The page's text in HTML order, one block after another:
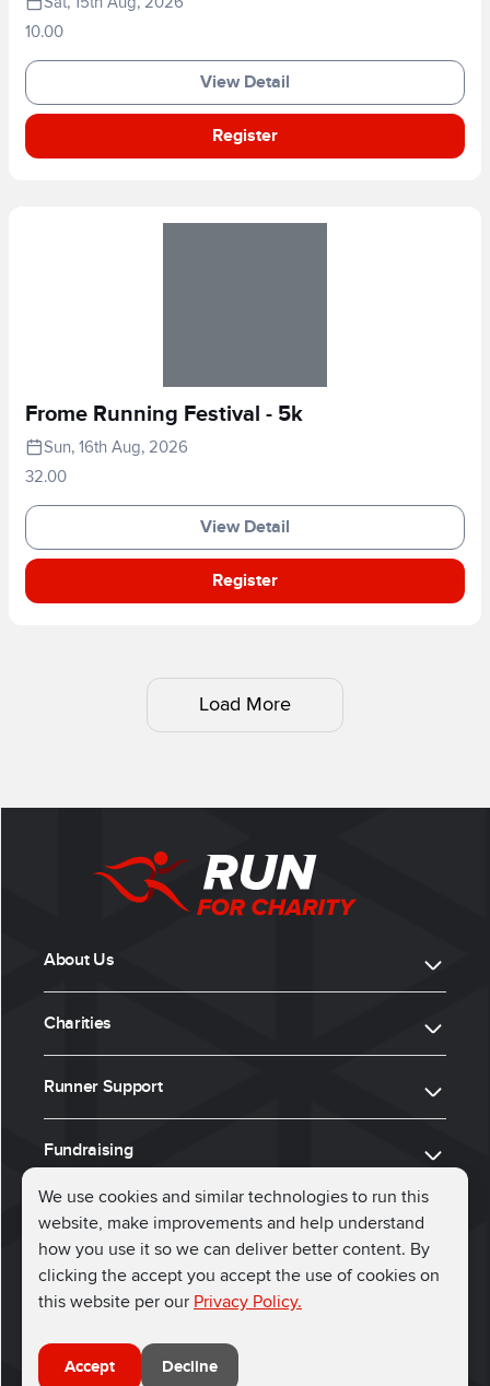
We use cookies and similar technologies to run this
website, make improvements and help understand
how you use it so we can deliver better content. By
clicking the accept you accept the use of cookies on
this website per our Privacy Policy.
Accept Decline
10.00
View Detail
Register
Frome Running Festival - 5k
Sun, 16th Aug, 2026
32.00
View Detail
Register
Load More
About Us
Charities
Runner Support
Fundraising
ⓒ 2026, Run for Charity
Connect with us